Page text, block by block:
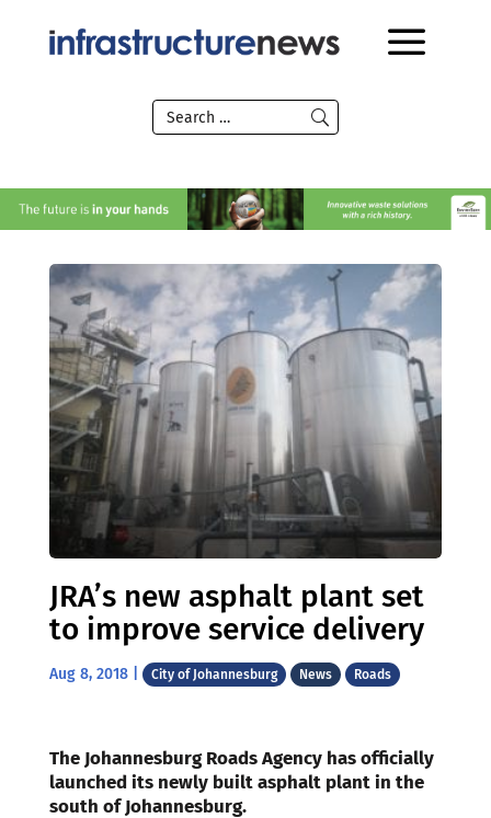
JRA’s new asphalt plant set
to improve service delivery
Aug 8, 2018| City of Johannesburg News Roads
The Johannesburg Roads Agency has officially
launched its newly built asphalt plant in the
south of Johannesburg.